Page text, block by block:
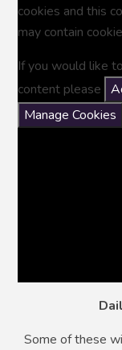
cookies and this
may contain
If you would like
content please
Manage Cookies
Some of these